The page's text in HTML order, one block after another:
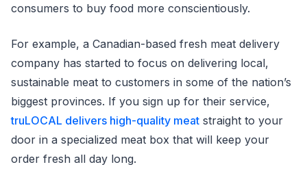
consumers to buy food more conscientiously.
For example, a Canadian-based fresh meat delivery
company has started to focus on delivering local,
sustainable meat to customers in some of the nation’s
biggest provinces. If you sign up for their service,
truLOCAL delivers high-quality meat straight to your
door in a specialized meat box that will keep your
order fresh all day long.